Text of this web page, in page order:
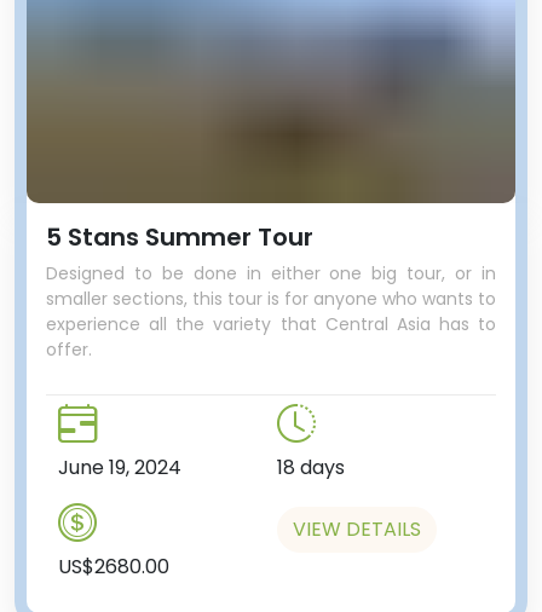
5 Stans Summer Tour
Designed to be done in either one big tour, or in
smaller sections, this tour is for anyone who wants to
experience all the variety that Central Asia has to
offer.
June 19, 2024 18 days
US$2680.00
VIEW DETAILS